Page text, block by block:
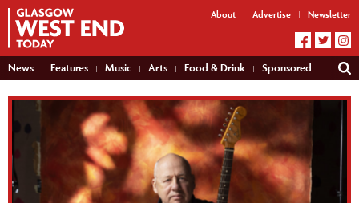
About Advertise Newsletter
News Features Music Arts Food & Drink Sponsored